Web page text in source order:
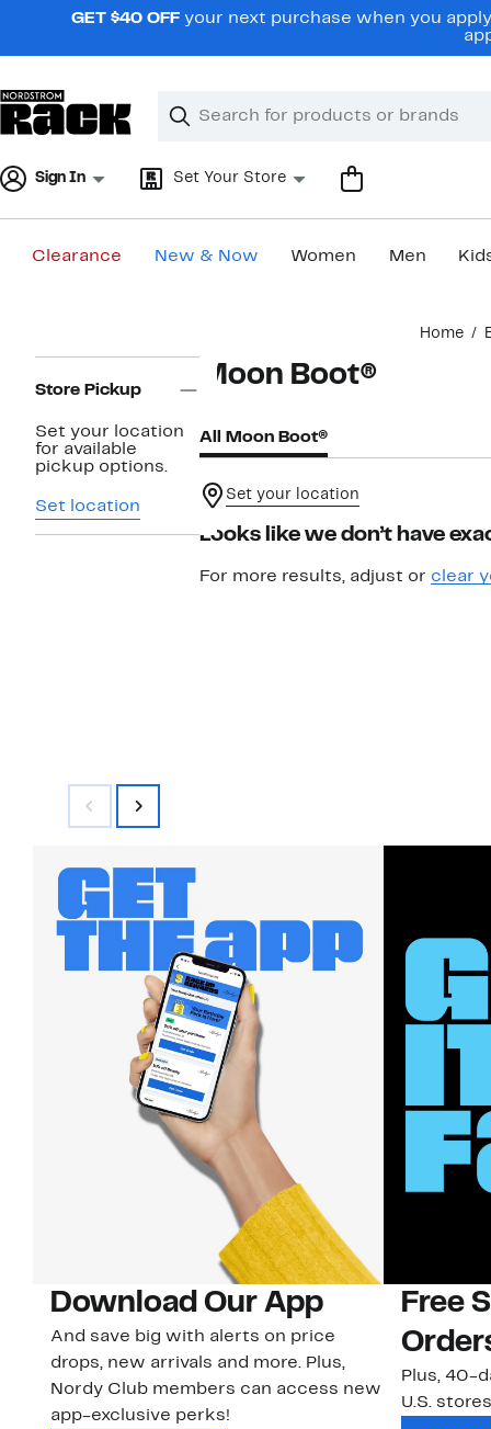
navigationGET $40 OFF your next purchase when you
Search
Clear
Clear
Sign In Set Your Store
Clearance New & Now Women Men
Home
Navigation
Store Pickup
Set your location
for available
pickup options.
Set location
Moon Boot®
All Moon Boot®
Set your location
Looks like we don’t have
For more results, adjust or clear
Download Our App
And save big with alerts on price
drops, new arrivals and more. Plus,
Nordy Club members can access new
app-exclusive perks!
Free
Plus, 40-
U.S.